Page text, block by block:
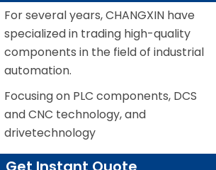
For several years, CHANGXIN have
specialized in trading high-quality
components in the field of industrial
automation.
Focusing on PLC components, DCS
and CNC technology, and
drivetechnology